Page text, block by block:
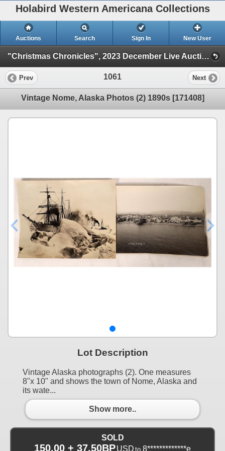
Holabird Western Americana Collections
Auctions Search Sign In New User
"Christmas Chronicles", 2023 December Live Auction (Session 1)
Prev 1061 Next
Vintage Nome, Alaska Photos (2) 1890s [171408]
Lot Description
Vintage Alaska photographs (2). One measures
8"x 10" and shows the town of Nome, Alaska and
its wate...
Show more..
SOLD
150.00 + 37.50BPUSD to 8*************e